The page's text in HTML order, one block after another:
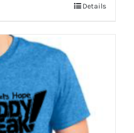
Details